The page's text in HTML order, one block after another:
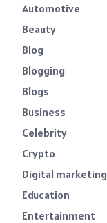
Automotive
Beauty
Blog
Blogging
Blogs
Business
Celebrity
Crypto
Digital marketing
Education
Entertainment